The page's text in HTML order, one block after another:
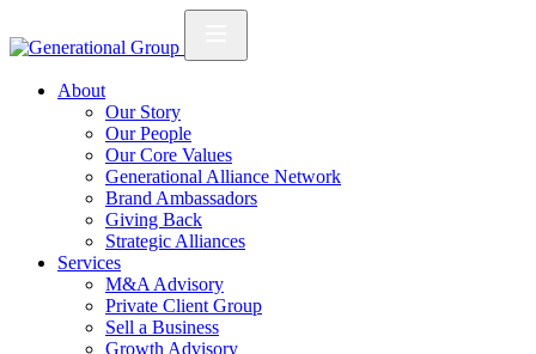
About
Our Story
Our People
Our Core Values
Generational Alliance Network
Brand Ambassadors
Giving Back
Strategic Alliances
Services
M&A Advisory
Private Client Group
Sell a Business
Growth Advisory